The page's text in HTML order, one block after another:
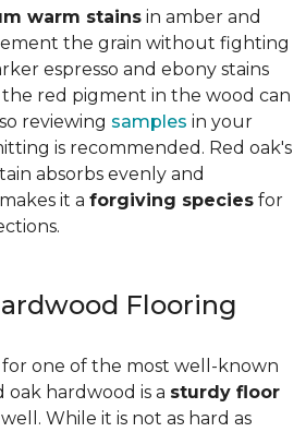
warm stains in amber and
the grain without fighting
espresso and ebony stains
red pigment in the wood can
reviewing samples in your
is recommended. Red oak's
absorbs evenly and
it a forgiving species for
Flooring
one of the most well-known
oak hardwood is a sturdy floor
well. While it is not as hard as